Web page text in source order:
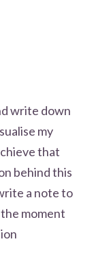
write down
my
that
behind this
a note to
moment